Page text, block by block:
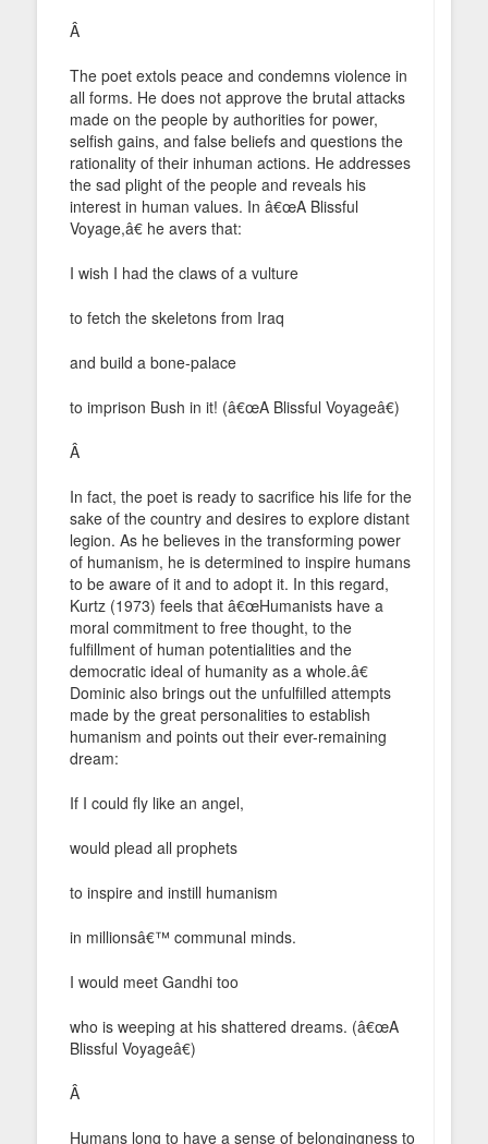
Â
The poet extols peace and condemns violence in
all forms. He does not approve the brutal attacks
made on the people by authorities for power,
selfish gains, and false beliefs and questions the
rationality of their inhuman actions. He addresses
the sad plight of the people and reveals his
interest in human values. In â€œA Blissful
Voyage,â€ he avers that:
I wish I had the claws of a vulture
to fetch the skeletons from Iraq
and build a bone-palace
to imprison Bush in it! (â€œA Blissful Voyageâ€)
Â
In fact, the poet is ready to sacrifice his life for the
sake of the country and desires to explore distant
legion. As he believes in the transforming power
of humanism, he is determined to inspire humans
to be aware of it and to adopt it. In this regard,
Kurtz (1973) feels that â€œHumanists have a
moral commitment to free thought, to the
fulfillment of human potentialities and the
democratic ideal of humanity as a whole.â€
Dominic also brings out the unfulfilled attempts
made by the great personalities to establish
humanism and points out their ever-remaining
dream:
If I could fly like an angel,
would plead all prophets
to inspire and instill humanism
in millionsâ€™ communal minds.
I would meet Gandhi too
who is weeping at his shattered dreams. (â€œA
Blissful Voyageâ€)
Â
Humans long to have a sense of belongingness to